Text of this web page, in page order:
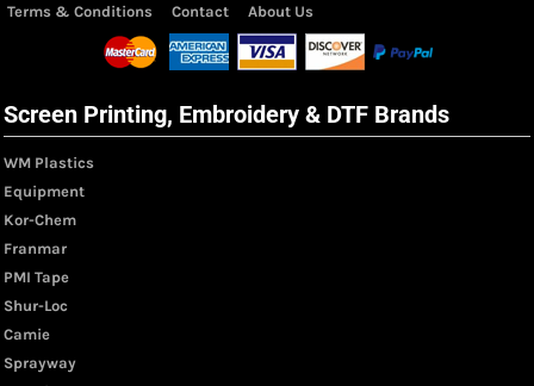
Terms & Conditions
Contact About Us
Screen Printing, Embroidery & DTF Brands
WM Plastics
Equipment
Kor-Chem
Franmar
PMI Tape
Shur-Loc
Camie
Sprayway